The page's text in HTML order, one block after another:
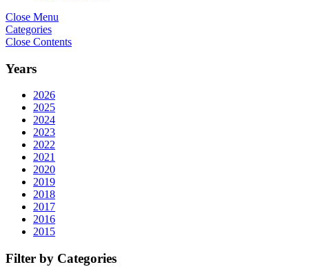
Close Menu
Categories
Close Contents
Years
2026
2025
2024
2023
2022
2021
2020
2019
2018
2017
2016
2015
Filter by Categories